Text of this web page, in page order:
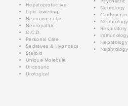
Hepatoprotective
Lipid-lowering
Neuromuscular
Neuropathic
O.C.D.
Personal Care
Sedatives & Hypnotics
Steroid
Unique Molecule
Uricosuric
Urological
Neurology
Nephrology
Respiratory
Hepatology
Nephrology